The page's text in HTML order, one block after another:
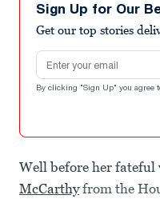
Sign Up for Our
Get our top stories
Email address
By clicking "Sign Up" you agree
Well before her fateful
McCarthyfrom the